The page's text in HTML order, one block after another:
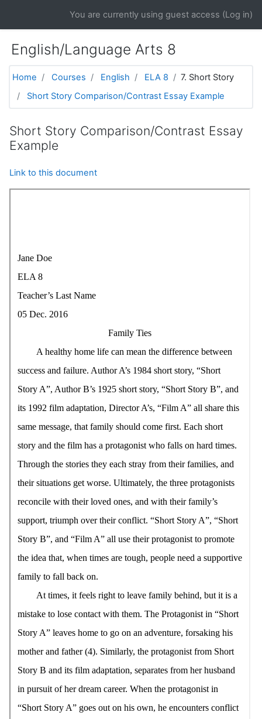
You are currently using guest access (Log in)
English/Language Arts 8
Home Courses English ELA 8
7. Short Story
Short Story Comparison/Contrast Essay Example
Short Story Comparison/Contrast Essay
Example
Link to this document